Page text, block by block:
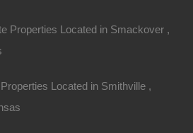
Properties Located in Smackover ,
Located in Smithville ,